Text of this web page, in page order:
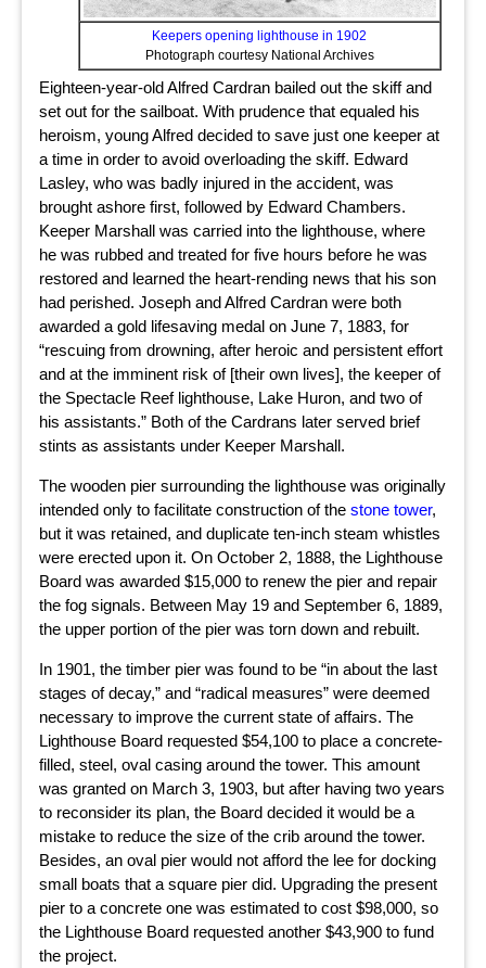
Keepers opening lighthouse in 1902
Photograph courtesy National Archives
Eighteen-year-old Alfred Cardran bailed out the skiff and
set out for the sailboat. With prudence that equaled his
heroism, young Alfred decided to save just one keeper at
a time in order to avoid overloading the skiff. Edward
Lasley, who was badly injured in the accident, was
brought ashore first, followed by Edward Chambers.
Keeper Marshall was carried into the lighthouse, where
he was rubbed and treated for five hours before he was
restored and learned the heart-rending news that his son
had perished. Joseph and Alfred Cardran were both
awarded a gold lifesaving medal on June 7, 1883, for
“rescuing from drowning, after heroic and persistent effort
and at the imminent risk of [their own lives], the keeper of
the Spectacle Reef lighthouse, Lake Huron, and two of
his assistants.” Both of the Cardrans later served brief
stints as assistants under Keeper Marshall.
The wooden pier surrounding the lighthouse was originally
intended only to facilitate construction of thestone tower,
but it was retained, and duplicate ten-inch steam whistles
were erected upon it. On October 2, 1888, the Lighthouse
Board was awarded $15,000 to renew the pier and repair
the fog signals. Between May 19 and September 6, 1889,
the upper portion of the pier was torn down and rebuilt.
In 1901, the timber pier was found to be “in about the last
stages of decay,” and “radical measures” were deemed
necessary to improve the current state of affairs. The
Lighthouse Board requested $54,100 to place a concrete-
filled, steel, oval casing around the tower. This amount
was granted on March 3, 1903, but after having two years
to reconsider its plan, the Board decided it would be a
mistake to reduce the size of the crib around the tower.
Besides, an oval pier would not afford the lee for docking
small boats that a square pier did. Upgrading the present
pier to a concrete one was estimated to cost $98,000, so
the Lighthouse Board requested another $43,900 to fund
the project.